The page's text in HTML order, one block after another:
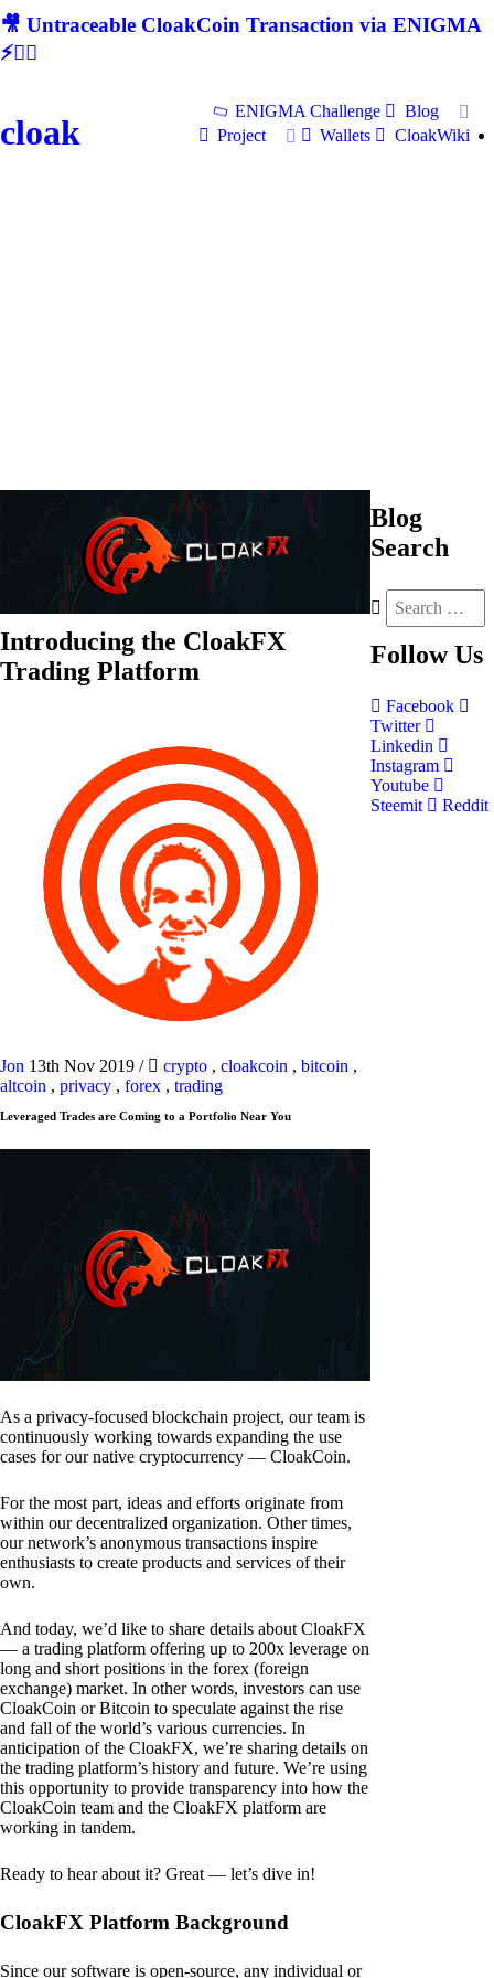
🎥 Untraceable CloakCoin Transaction via ENIGMA
⚡🕵‍♂
cloak
ENIGMA Challenge
Blog
Project
Wallets CloakWiki
Introducing the CloakFX
Trading Platform
Jon 13th Nov 2019 / crypto , cloakcoin , bitcoin ,
altcoin , privacy , forex , trading
Leveraged Trades are Coming to a Portfolio Near You
As a privacy-focused blockchain project, our team is
continuously working towards expanding the use
cases for our native cryptocurrency — CloakCoin.
For the most part, ideas and efforts originate from
within our decentralized organization. Other times,
our network’s anonymous transactions inspire
enthusiasts to create products and services of their
own.
And today, we’d like to share details about CloakFX
— a trading platform offering up to 200x leverage on
long and short positions in the forex (foreign
exchange) market. In other words, investors can use
CloakCoin or Bitcoin to speculate against the rise
and fall of the world’s various currencies. In
anticipation of the CloakFX, we’re sharing details on
the trading platform’s history and future. We’re using
this opportunity to provide transparency into how the
CloakCoin team and the CloakFX platform are
working in tandem.
Ready to hear about it? Great — let’s dive in!
CloakFX Platform Background
Since our software is open-source, any individual or
Blog
Search
Follow Us
Facebook
Twitter
Linkedin
Instagram
Youtube
Steemit
Reddit